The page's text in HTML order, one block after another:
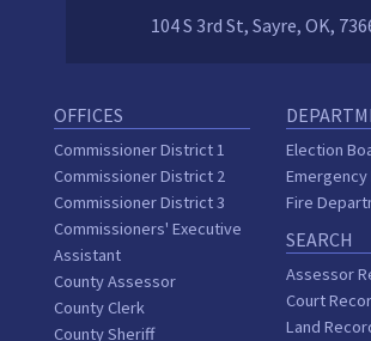
104 S 3rd St, Sayre, OK,
OFFICES
Commissioner District 1
Commissioner District 2
Commissioner District 3
Commissioners' Executive
Assistant
County Assessor
County Clerk
County Sheriff
Election
Fire
SEARCH
Assessor
Court
Land